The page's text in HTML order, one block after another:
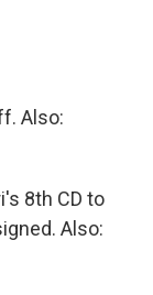
Also:
8th CD to
Also: